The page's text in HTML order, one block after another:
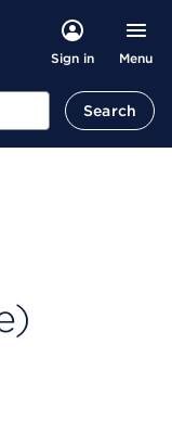
Sign in Menu
Search